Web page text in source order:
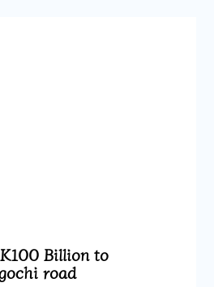
Billion to
road